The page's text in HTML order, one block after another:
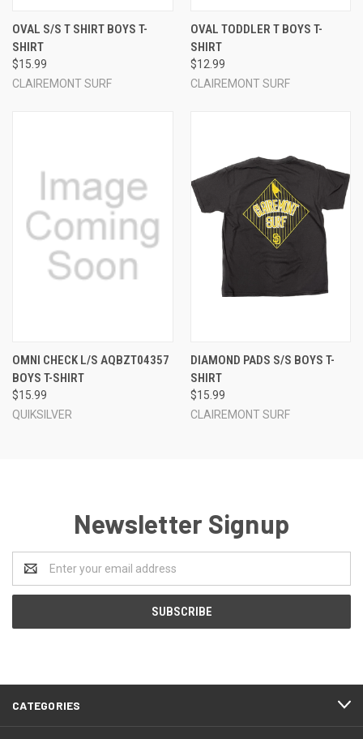
OVAL S/S T SHIRT BOYS T-
SHIRT
$15.99
CLAIREMONT SURF
OVAL TODDLER T BOYS T-
SHIRT
$12.99
CLAIREMONT SURF
OMNI CHECK L/S AQBZT04357
BOYS T-SHIRT
$15.99
QUIKSILVER
DIAMOND PADS S/S BOYS T-
SHIRT
$15.99
CLAIREMONT SURF
Newsletter Signup
Address
CATEGORIES